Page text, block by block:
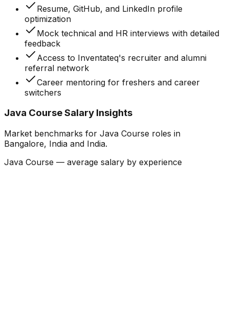
Resume, GitHub, and LinkedIn profile
optimization
Mock technical and HR interviews with detailed
feedback
Access to Inventateq's recruiter and alumni
referral network
Career mentoring for freshers and career
switchers
Java Course Salary Insights
Market benchmarks for Java Course roles in
Bangalore, India and India.
Java Course — average salary by experience